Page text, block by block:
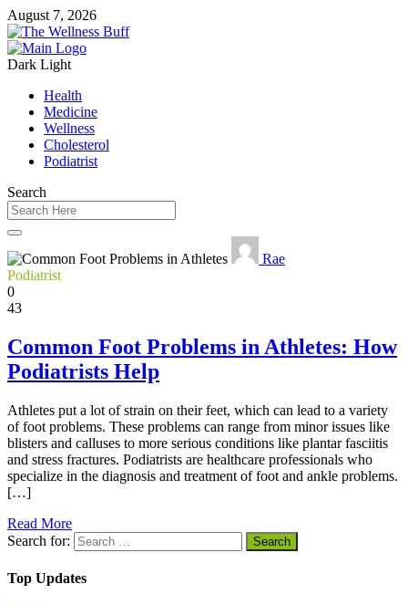
August 7, 2026
Dark Light
Health
Medicine
Wellness
Cholesterol
Podiatrist
Search
Rae
Podiatrist
0
43
Common Foot Problems in Athletes: How
Podiatrists Help
Athletes put a lot of strain on their feet, which can lead to a variety
of foot problems. These problems can range from minor issues like
blisters and calluses to more serious conditions like plantar fasciitis
and stress fractures. Podiatrists are healthcare professionals who
specialize in the diagnosis and treatment of foot and ankle problems.
[…]
Read More
Search for:
Top Updates